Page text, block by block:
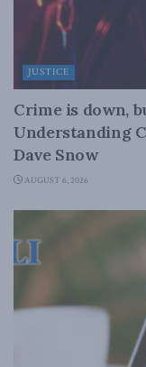
JUSTICE
Crime is down,
Understanding
Dave Snow
AUGUST 6, 2026